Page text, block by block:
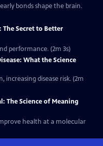
bonds shape the brain.
The Secret to Better
performance. (2m 3s)
What the Science
increasing disease risk. (2m
The Science of Meaning
health at a molecular